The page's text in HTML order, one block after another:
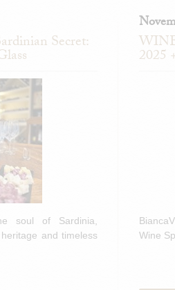
Secret:
soul of Sardinia,
and timeless
2025
Wine